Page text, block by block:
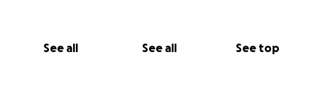
See all See all See top